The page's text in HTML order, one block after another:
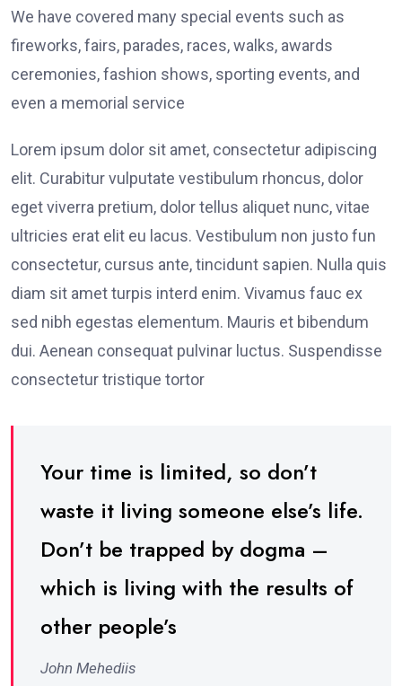
We have covered many special events such as
fireworks, fairs, parades, races, walks, awards
ceremonies, fashion shows, sporting events, and
even a memorial service
Lorem ipsum dolor sit amet, consectetur adipiscing
elit. Curabitur vulputate vestibulum rhoncus, dolor
eget viverra pretium, dolor tellus aliquet nunc, vitae
ultricies erat elit eu lacus. Vestibulum non justo fun
consectetur, cursus ante, tincidunt sapien. Nulla quis
diam sit amet turpis interd enim. Vivamus fauc ex
sed nibh egestas elementum. Mauris et bibendum
dui. Aenean consequat pulvinar luctus. Suspendisse
consectetur tristique tortor
Your time is limited, so don’t
waste it living someone else’s life.
Don’t be trapped by dogma –
which is living with the results of
other people’s
John Mehediis